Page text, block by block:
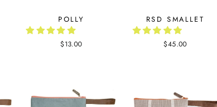
POLLY
$13.00
RSD SMALLET
$45.00